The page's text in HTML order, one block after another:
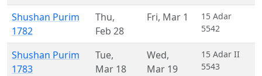
Shushan Purim
1782
Thu,
Feb 28
Fri, Mar 1
15 Adar
5542
Shushan Purim
1783
Tue,
Mar 18
Wed,
Mar 19
15 Adar II
5543